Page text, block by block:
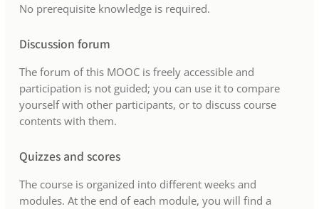
No prerequisite knowledge is required.
Discussion forum
The forum of this MOOC is freely accessible and
participation is not guided; you can use it to compare
yourself with other participants, or to discuss course
contents with them.
Quizzes and scores
The course is organized into different weeks and
modules. At the end of each module, you will find a